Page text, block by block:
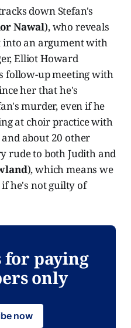
down Stefan's
Nawal), who reveals
into an argument with
Elliot Howard
follow-up meeting with
her that he's
murder, even if he
at choir practice with
about 20 other
rude to both Judith and
), which means we
he's not guilty of
for paying
only
now